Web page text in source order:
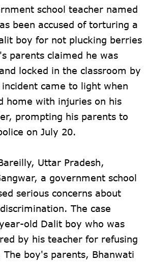
school teacher named
been accused of torturing a
boy for not plucking berries
parents claimed he was
locked in the classroom by
came to light when
home with injuries on his
prompting his parents to
on July 20.
Uttar Pradesh,
a government school
serious concerns about
The case
old Dalit boy who was
by his teacher for refusing
boy's parents, Bhanwati